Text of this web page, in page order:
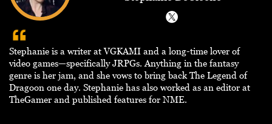
Stephanie is a writer at VGKAMI and a long-time lover of
video games—specifically JRPGs. Anything in the fantasy
genre is her jam, and she vows to bring back The Legend of
Dragoon one day. Stephanie has also worked as an editor at
TheGamer and published features for NME.